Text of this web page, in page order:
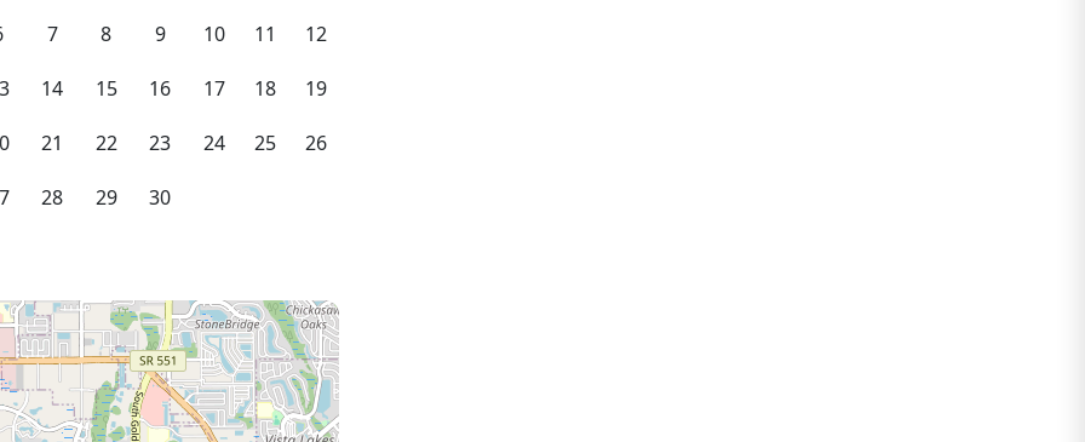
upon arrival.
7 8 9 10 11 12
14 15 16 17 18 19
21 22 23 24 25 26
28 29 30